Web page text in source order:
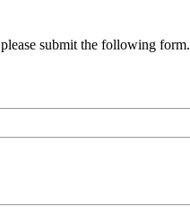
submit the following form.